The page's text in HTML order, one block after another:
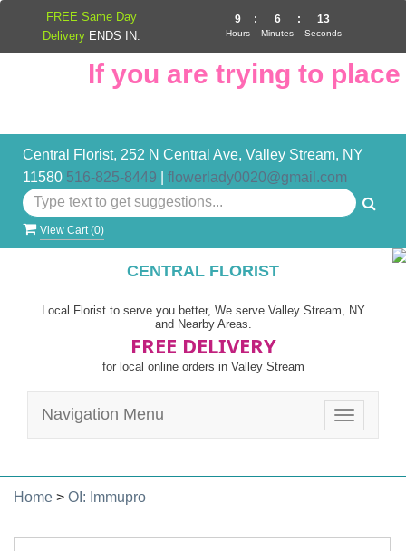
If you are trying to place
Central Florist, 252 N Central Ave, Valley Stream, NY
11580 516-825-8449 flowerlady0020@gmail.com
View Cart (0)
CENTRAL FLORIST
Local Florist to serve you better, We serve Valley Stream, NY
and Nearby Areas.
FREE DELIVERY
for local online orders in Valley Stream
Toggle
Navigation Menu
Home > OI: Immupro
FREE Same Day
Delivery ENDS IN:
9
Hours
: 6
Minutes
: 12
Seconds